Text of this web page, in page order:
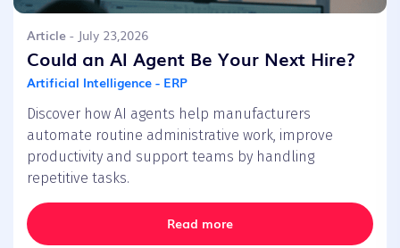
Article - July 23,2026
Could an AI Agent Be Your Next Hire?
Artificial Intelligence - ERP
Discover how AI agents help manufacturers
automate routine administrative work, improve
productivity and support teams by handling
repetitive tasks.
Read more